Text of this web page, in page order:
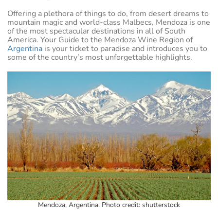
Offering a plethora of things to do, from desert dreams to
mountain magic and world-class Malbecs, Mendoza is one
of the most spectacular destinations in all of South
America. Your Guide to the Mendoza Wine Region of
Argentina is your ticket to paradise and introduces you to
some of the country’s most unforgettable highlights.
Mendoza, Argentina. Photo credit: shutterstock